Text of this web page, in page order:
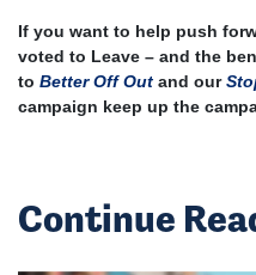
If you want to help push
voted to Leave – and the
to Better Off Out and our
campaign keep up the
Continue